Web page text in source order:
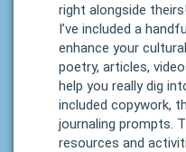
right alongside theirs!
I’ve included a
enhance your
poetry, articles,
help you really dig
included copywork,
journaling prompts.
resources and